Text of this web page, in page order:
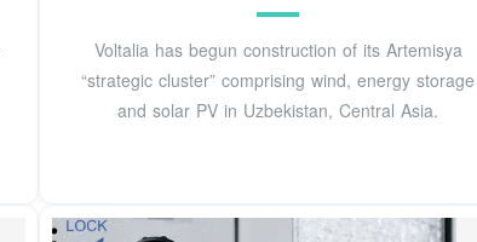
Voltalia has begun construction of its Artemisya
“strategic cluster” comprising wind, energy storage
and solar PV in Uzbekistan, Central Asia.